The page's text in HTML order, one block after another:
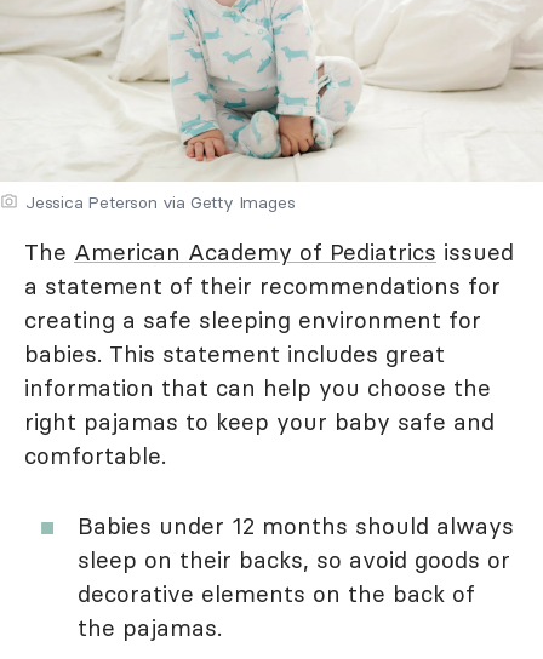
Jessica Peterson via Getty Images
The American Academy of Pediatrics issued
a statement of their recommendations for
creating a safe sleeping environment for
babies. This statement includes great
information that can help you choose the
right pajamas to keep your baby safe and
comfortable.
Babies under 12 months should always
sleep on their backs, so avoid goods or
decorative elements on the back of
the pajamas.